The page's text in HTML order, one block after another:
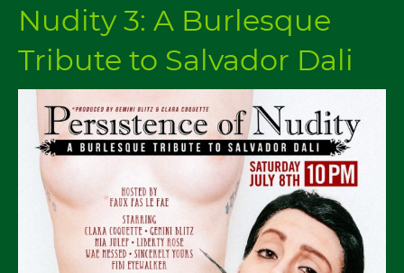
Nudity 3: A Burlesque
Tribute to Salvador Dali